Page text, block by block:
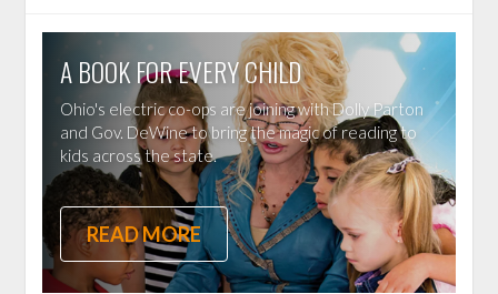
A BOOK FOR EVERY CHILD
Ohio's electric co-ops are joining with Dolly Parton
and Gov. DeWine to bring the magic of reading to
kids across the state.
READ MORE